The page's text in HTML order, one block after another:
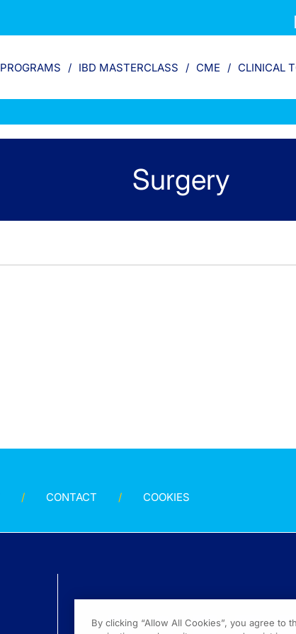
PROGRAMS IBD MASTERCLASS CME CLINICAL
Surgery
CONTACT COOKIES
By clicking “Allow All Cookies”, you agree